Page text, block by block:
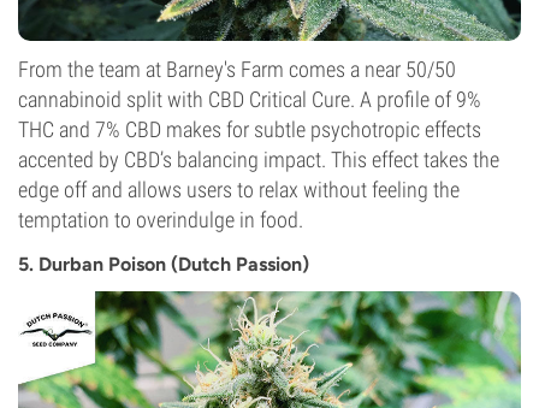
From the team at Barney's Farm comes a near 50/50
cannabinoid split with CBD Critical Cure. A profile of 9%
THC and 7% CBD makes for subtle psychotropic effects
accented by CBD’s balancing impact. This effect takes the
edge off and allows users to relax without feeling the
temptation to overindulge in food.
5. Durban Poison (Dutch Passion)